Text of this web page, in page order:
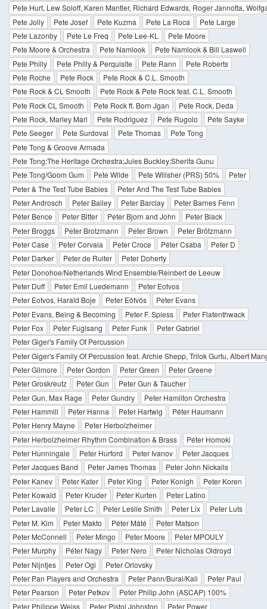
Pete Hurt, Lew Soloff, Karen Mantler, Richard Edwards, Roger Jannotta,
Pete Jolly
Pete Josef Pete Kuzma Pete La Roca
Pete Large
Pete Lazonby
Pete Le Freq Pete Lee-KL
Pete Moore
Pete Moore & Orchestra
Pete Namlook
Pete Namlook & Bill Laswell
Pete Philly
Pete Philly & Perquisite Pete Rann
Pete Roberts
Pete Roche
Pete Rock
Pete Rock & C.L. Smooth
Pete Rock & CL Smooth
Pete Rock & Pete Rock feat. C.L. Smooth
Pete Rock CL Smooth
Pete Rock ft. Born Jgan
Pete Rock, Deda
Pete Rock, Marley Marl
Pete Rodriguez Pete Rugolo
Pete Sayke
Pete Seeger
Pete Surdoval Pete Thomas
Pete Tong
Pete Tong & Groove Armada
Pete Tong;The Heritage Orchestra;Jules Buckley;Sherifa Gunu
Pete Tong/Goom Gum
Pete Wilde Pete Willsher (PRS) 50%
Peter
Peter & The Test Tube Babies
Peter And The Test Tube Babies
Peter Androsch
Peter Bailey Peter Barclay
Peter Barnes Fenn
Péter Bence
Peter Bitter Peter Bjorn and John
Peter Black
Peter Broggs
Peter Brotzmann Peter Brown
Peter Brötzmann
Peter Case
Peter Corvaia Peter Croce Péter Csaba
Peter D
Peter Darker
Peter de Ruiter
Peter Doherty
Peter Donohoe/Netherlands Wind Ensemble/Reinbert de Leeuw
Peter Duff
Peter Emil Luedemann
Peter Eotvos
Peter Eotvos, Harald Boje
Peter Eötvös
Peter Evans
Peter Evans, Being & Becoming
Peter F. Spiess
Peter Flatenthwack
Peter Fox
Peter Fuglsang Peter Funk
Peter Gabriel
Peter Giger's Family Of Percussion
Peter Giger's Family Of Percussion feat. Archie Shepp, Trilok Gurtu, Albert
Peter Gilmore
Peter Gordon Peter Green
Peter Greene
Peter Groskreutz
Peter Gun
Peter Gun & Taucher
Peter Gun, Max Rage
Peter Gundry
Peter Hamilton Orchestra
Peter Hammill
Peter Hanna Peter Hartwig
Péter Haumann
Peter Henry Mayne
Peter Herbolzheimer
Peter Herbolzheimer Rhythm Combination & Brass
Péter Homoki
Peter Hunningale
Peter Hurford Peter Ivanov
Peter Jacques
Peter Jacques Band
Peter James Thomas
Peter John Nickalls
Peter Kanev
Peter Kater Peter King Peter Konigh
Peter Koren
Peter Kowald
Peter Kruder Peter Kurten
Peter Latino
Peter Lavalle
Peter LC Peter Leslie Smith Peter Lix
Peter Luts
Peter M. Kim
Peter Makto Péter Máté
Peter Matson
Peter McConnell
Peter Mingo Peter Moore
Peter MPOULY
Peter Murphy
Péter Nagy Peter Nero
Peter Nicholas Oldroyd
Peter Nijntjes
Peter Ogi
Peter Orlovsky
Peter Pan Players and Orchestra
Peter Pann/Burai/Kali
Peter Paul
Peter Pearson
Peter Petkov
Peter Philip John (ASCAP) 100%
Peter Philippe Weiss
Peter Pistol Johnston Peter Power